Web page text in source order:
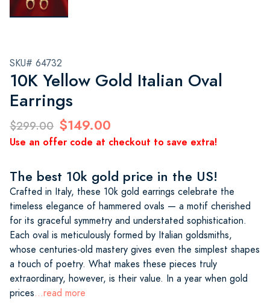
SKU# 64732
10K Yellow Gold Italian Oval
Earrings
$299.00 $149.00
Use an offer code at checkout to save extra!
The best 10k gold price in the US!
Crafted in Italy, these 10k gold earrings celebrate the
timeless elegance of hammered ovals — a motif cherished
for its graceful symmetry and understated sophistication.
Each oval is meticulously formed by Italian goldsmiths,
whose centuries-old mastery gives even the simplest shapes
a touch of poetry. What makes these pieces truly
extraordinary, however, is their value. In a year when gold
prices...read more